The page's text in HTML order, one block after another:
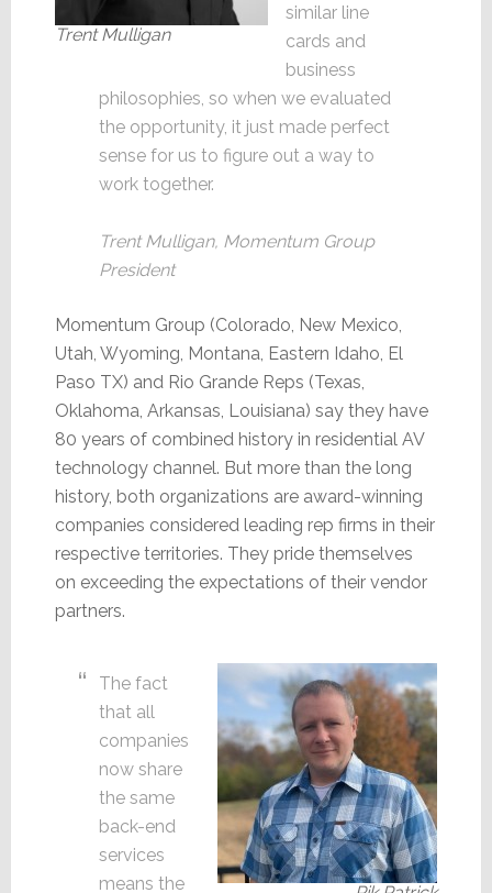
Trent Mulligan
similar line
cards and
business
philosophies, so when we evaluated
the opportunity, it just made perfect
sense for us to figure out a way to
work together.
Trent Mulligan, Momentum Group
President
Momentum Group (Colorado, New Mexico,
Utah, Wyoming, Montana, Eastern Idaho, El
Paso TX) and Rio Grande Reps (Texas,
Oklahoma, Arkansas, Louisiana) say they have
80 years of combined history in residential AV
technology channel. But more than the long
history, both organizations are award-winning
companies considered leading rep firms in their
respective territories. They pride themselves
on exceeding the expectations of their vendor
partners.
The fact
that all
companies
now share
the same
back-end
services
means the